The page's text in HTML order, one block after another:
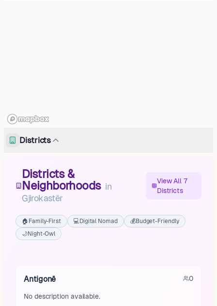
Districts
Districts &
Neighborhoods in
Gjirokastër
View All 7
Districts
🏠 Family-First 💻 Digital Nomad 💰Budget-Friendly
🌙Night-Owl
Antigonë 0
No description available.